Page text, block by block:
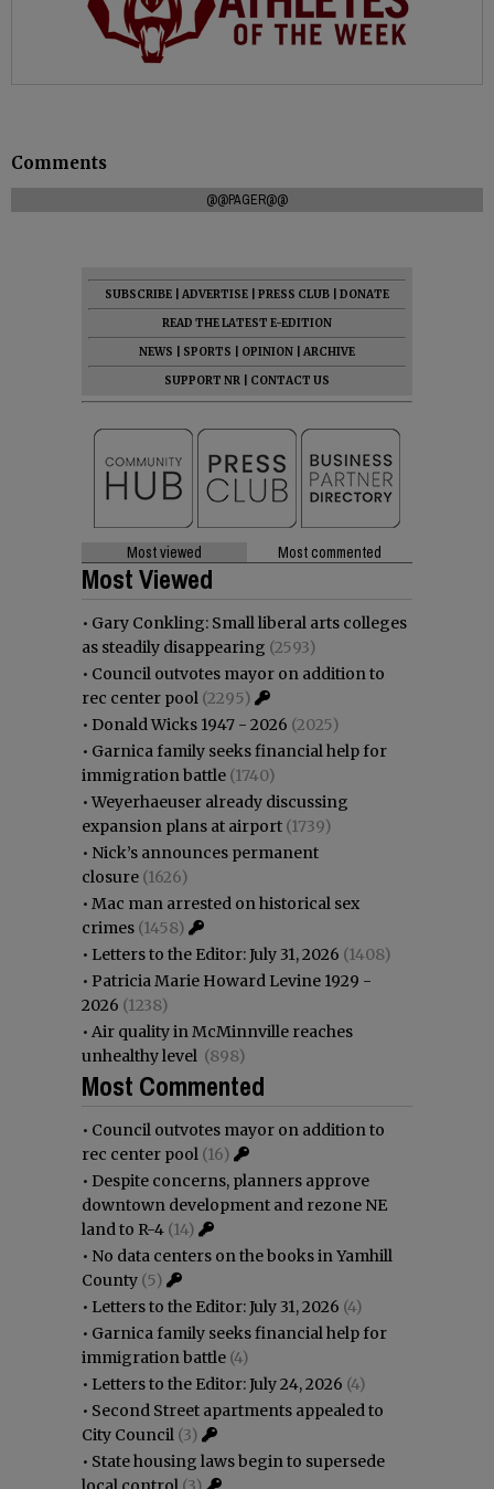
Comments
@@PAGER@@
SUBSCRIBE ADVERTISE PRESS CLUB
DONATE
READ THE LATEST E-EDITION
NEWS
SPORTS OPINION
ARCHIVE
SUPPORT NR
CONTACT US
Most viewed Most commented
Most Viewed
• Gary Conkling: Small liberal arts colleges
as steadily disappearing (2593)
• Council outvotes mayor on addition to
rec center pool (2295)
• Donald Wicks 1947 - 2026 (2025)
• Garnica family seeks financial help for
immigration battle (1740)
•Weyerhaeuser already discussing
expansion plans at airport (1739)
• Nick’s announces permanent
closure (1626)
• Mac man arrested on historical sex
crimes (1458)
• Letters to the Editor: July 31, 2026 (1408)
• Patricia Marie Howard Levine 1929 -
2026 (1238)
• Air quality in McMinnville reaches
unhealthy level (898)
Most Commented
• Council outvotes mayor on addition to
rec center pool (16)
• Despite concerns, planners approve
downtown development and rezone NE
land to R-4 (14)
• No data centers on the books in Yamhill
County (5)
• Letters to the Editor: July 31, 2026 (4)
• Garnica family seeks financial help for
immigration battle (4)
• Letters to the Editor: July 24, 2026 (4)
• Second Street apartments appealed to
City Council (3)
• State housing laws begin to supersede